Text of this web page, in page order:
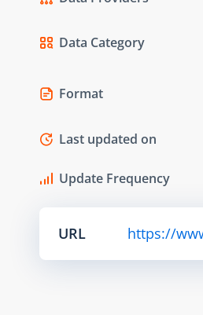
Data Category
Format
Last updated on
Update Frequency
URL https://